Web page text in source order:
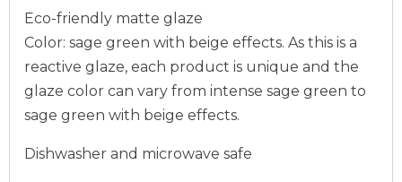
Eco-friendly matte glaze
Color: sage green with beige effects. As this is a
reactive glaze, each product is unique and the
glaze color can vary from intense sage green to
sage green with beige effects.
Dishwasher and microwave safe